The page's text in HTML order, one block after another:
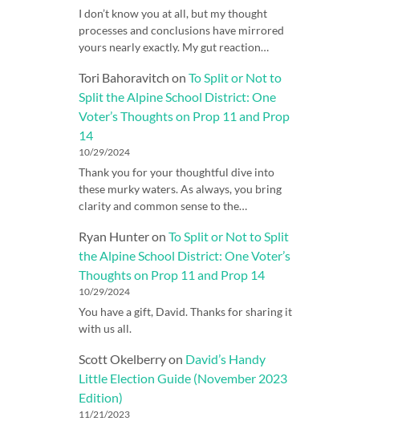
I don’t know you at all, but my thought
processes and conclusions have mirrored
yours nearly exactly. My gut reaction…
Tori Bahoravitch on To Split or Not to
Split the Alpine School District: One
Voter’s Thoughts on Prop 11 and Prop
14
10/29/2024
Thank you for your thoughtful dive into
these murky waters. As always, you bring
clarity and common sense to the…
Ryan Hunteron To Split or Not to Split
the Alpine School District: One Voter’s
Thoughts on Prop 11 and Prop 14
10/29/2024
You have a gift, David. Thanks for sharing it
with us all.
Scott Okelberryon David’s Handy
Little Election Guide (November 2023
Edition)
11/21/2023